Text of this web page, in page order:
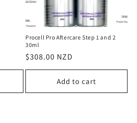
Procell Pro Aftercare Step 1 and 2
30ml
Regular
price
$308.00 NZD
Add to cart